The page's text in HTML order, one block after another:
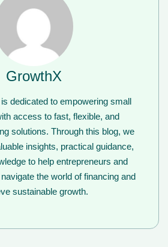
GrowthX
dedicated to empowering small
access to fast, flexible, and
solutions. Through this blog, we
insights, practical guidance,
to help entrepreneurs and
the world of financing and
sustainable growth.